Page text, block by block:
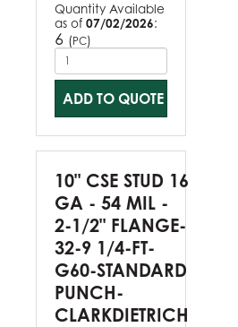
Quantity Available
as of 07/02/2026:
6 (PC)
ADD TO QUOTE
10" CSE STUD 16
GA - 54 MIL -
2-1/2" FLANGE-
32-9 1/4-FT-
G60-STANDARD
PUNCH-
CLARKDIETRICH